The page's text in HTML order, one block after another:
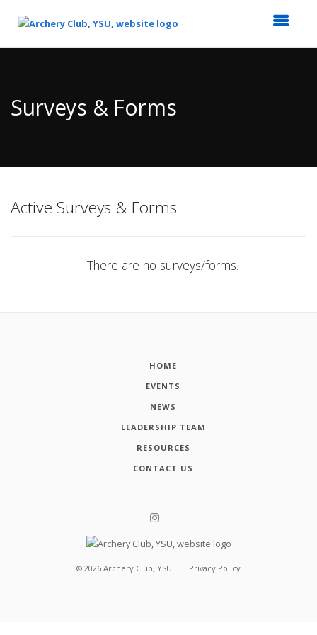
Content
Surveys & Forms
Active Surveys & Forms
There are no surveys/forms.
HOME
EVENTS
NEWS
LEADERSHIP TEAM
RESOURCES
CONTACT US
© 2026 Archery Club, YSU Privacy Policy